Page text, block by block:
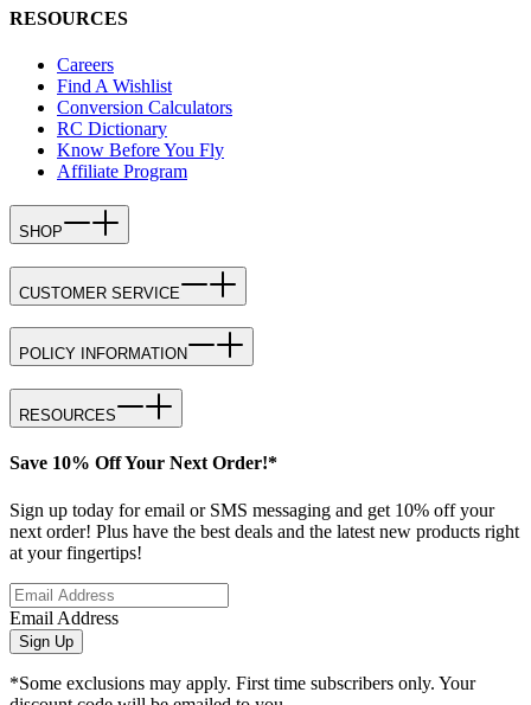
RESOURCES
Careers
Find A Wishlist
Conversion Calculators
RC Dictionary
Know Before You Fly
Affiliate Program
SHOP
CUSTOMER SERVICE
POLICY INFORMATION
RESOURCES
Save 10% Off Your Next Order!*
Sign up today for email or SMS messaging and get 10% off your
next order! Plus have the best deals and the latest new products right
at your fingertips!
Email Address
Sign Up
*Some exclusions may apply. First time subscribers only. Your